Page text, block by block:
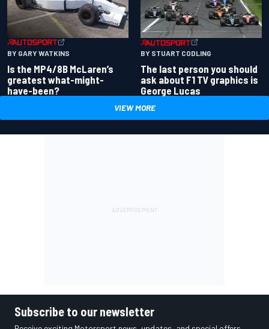
BY GARY WATKINS
Is the MP4/8B McLaren’s
greatest what-might-
have-been?
BY STUART CODLING
The last person you should
ask about F1 TV graphics is
George Lucas
VIEW MORE
Subscribe to our newsletter